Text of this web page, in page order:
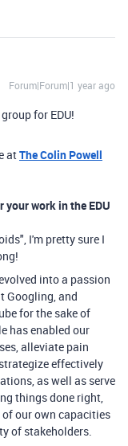
Forum|Forum|1 year ago
for EDU!
atThe Colin Powell
work in the EDU
I'm pretty sure I
into a passion
Googling, and
for the sake of
has enabled our
alleviate pain
effectively
as well as serve
things done right,
our own capacities
of stakeholders.